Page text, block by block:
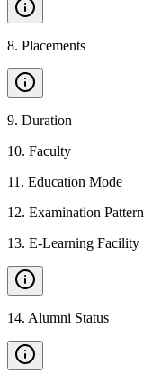
8. Placements
9. Duration
10. Faculty
11 . Education Mode
12. Examination Pattern
13. E-Learning Facility
14. Alumni Status